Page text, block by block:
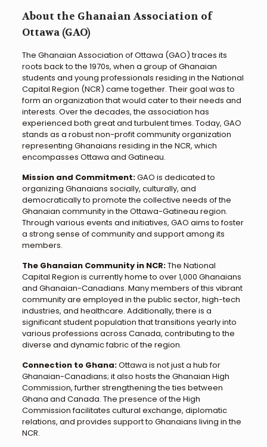
About the Ghanaian Association of
Ottawa (GAO)
The Ghanaian Association of Ottawa (GAO) traces its
roots back to the 1970s, when a group of Ghanaian
students and young professionals residing in the National
Capital Region (NCR) came together. Their goal was to
form an organization that would cater to their needs and
interests. Over the decades, the association has
experienced both great and turbulent times. Today, GAO
stands as a robust non-profit community organization
representing Ghanaians residing in the NCR, which
encompasses Ottawa and Gatineau.
Mission and Commitment:GAO is dedicated to
organizing Ghanaians socially, culturally, and
democratically to promote the collective needs of the
Ghanaian community in the Ottawa-Gatineau region.
Through various events and initiatives, GAO aims to foster
a strong sense of community and support among its
members.
The Ghanaian Community in NCR:The National
Capital Region is currently home to over 1,000 Ghanaians
and Ghanaian-Canadians. Many members of this vibrant
community are employed in the public sector, high-tech
industries, and healthcare. Additionally, there is a
significant student population that transitions yearly into
various professions across Canada, contributing to the
diverse and dynamic fabric of the region.
Connection to Ghana:Ottawa is not just a hub for
Ghanaian-Canadians; it also hosts the Ghanaian High
Commission, further strengthening the ties between
Ghana and Canada. The presence of the High
Commission facilitates cultural exchange, diplomatic
relations, and provides support to Ghanaians living in the
NCR.